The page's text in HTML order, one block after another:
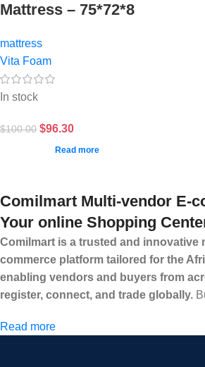
Mattress – 75*72*8
mattress
Vita Foam
In stock
$100.00 $96.30
Read more
Comilmart Multi-vendor E-
Your online Shopping
Comilmart is a trusted and innovative
commerce platform tailored for the
enabling vendors and buyers from
register, connect, and trade globally.
secure and efficient digital marketplace
Read more